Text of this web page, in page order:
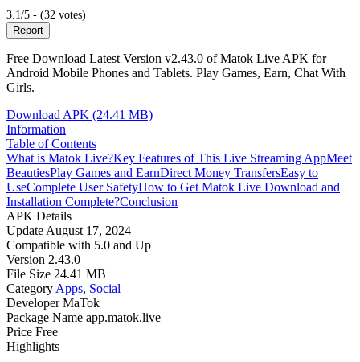
3.1/5 - (32 votes)
Report
Free Download Latest Version v2.43.0 of Matok Live APK for
Android Mobile Phones and Tablets. Play Games, Earn, Chat With
Girls.
Download APK (24.41 MB)
Information
Table of Contents
What is Matok Live?Key Features of This Live Streaming AppMeet
BeautiesPlay Games and EarnDirect Money TransfersEasy to
UseComplete User SafetyHow to Get Matok Live Download and
Installation Complete?Conclusion
APK Details
Update August 17, 2024
Compatible with 5.0 and Up
Version 2.43.0
File Size 24.41 MB
Category Apps, Social
Developer MaTok
Package Name app.matok.live
Price Free
Highlights